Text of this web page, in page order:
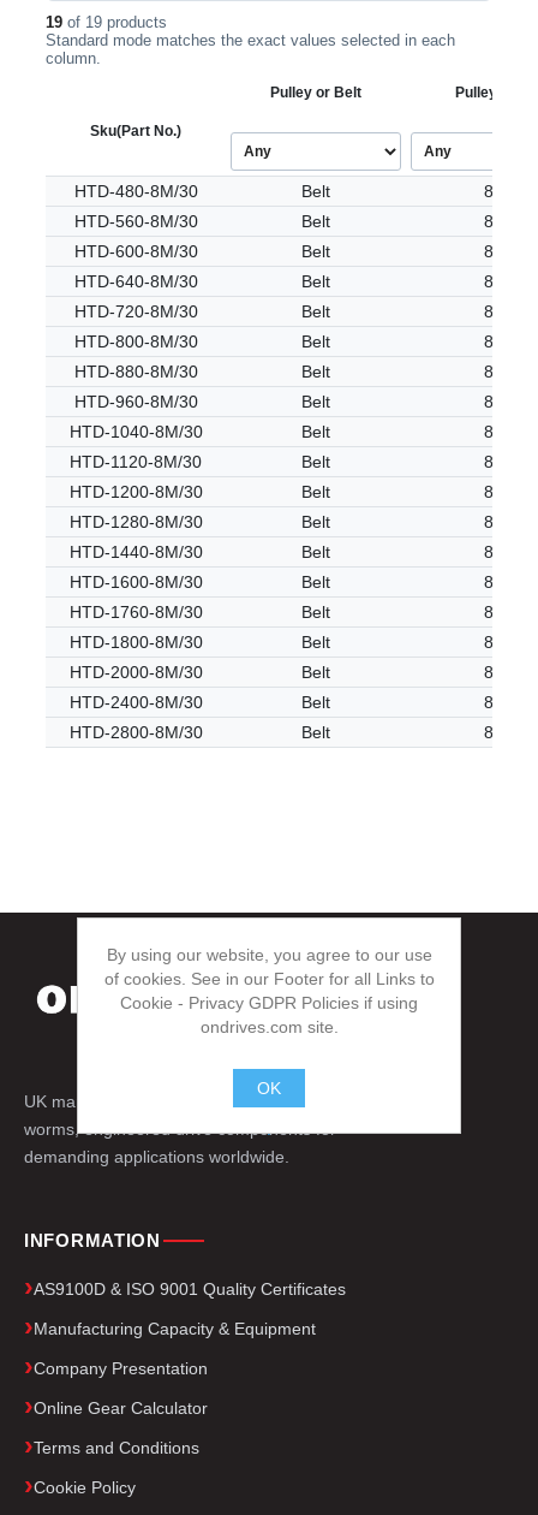
19 of 19 products
Standard mode matches the exact values selected in each
column.
Sku(Part No.)
Pulley or Belt Pulley Tooth
HTD-480-8M/30 Belt
8M
HTD-560-8M/30
Belt
8M
HTD-600-8M/30
Belt
8M
HTD-640-8M/30
Belt
8M
HTD-720-8M/30
Belt
8M
HTD-800-8M/30
Belt
8M
HTD-880-8M/30
Belt
8M
HTD-960-8M/30
Belt
8M
HTD-1040-8M/30
Belt
8M
HTD-1120-8M/30
Belt
8M
HTD-1200-8M/30
Belt
8M
HTD-1280-8M/30
Belt
8M
HTD-1440-8M/30
Belt
8M
HTD-1600-8M/30
Belt
8M
HTD-1760-8M/30
Belt
8M
HTD-1800-8M/30
Belt
8M
HTD-2000-8M/30
Belt
8M
HTD-2400-8M/30
Belt
8M
HTD-2800-8M/30
Belt 8M
UK manufacturer of precision gears, splines,
worms, engineered drive components for
demanding applications worldwide.
INFORMATION
AS9100D & ISO 9001 Quality Certificates
Manufacturing Capacity & Equipment
Company Presentation
Online Gear Calculator
Terms and Conditions
Cookie Policy
By using our website, you agree to our use
of cookies. See in our Footer for all Links to
Cookie - Privacy GDPR Policies if using
ondrives.com site.
OK
.